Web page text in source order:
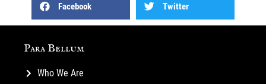
Facebook Twitter
Para Bellum
Who We Are